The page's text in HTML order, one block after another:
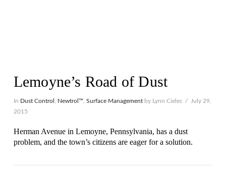
Lemoyne’s Road of Dust
In Dust Control Newtrol™ Surface Managementby Lynn Cielec
July 29,
2015
Herman Avenue in Lemoyne, Pennsylvania, has a dust
problem, and the town’s citizens are eager for a solution.